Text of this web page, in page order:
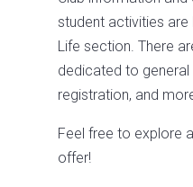
student activities are
Life section. There
dedicated to general
registration, and
Feel free to explore
offer!